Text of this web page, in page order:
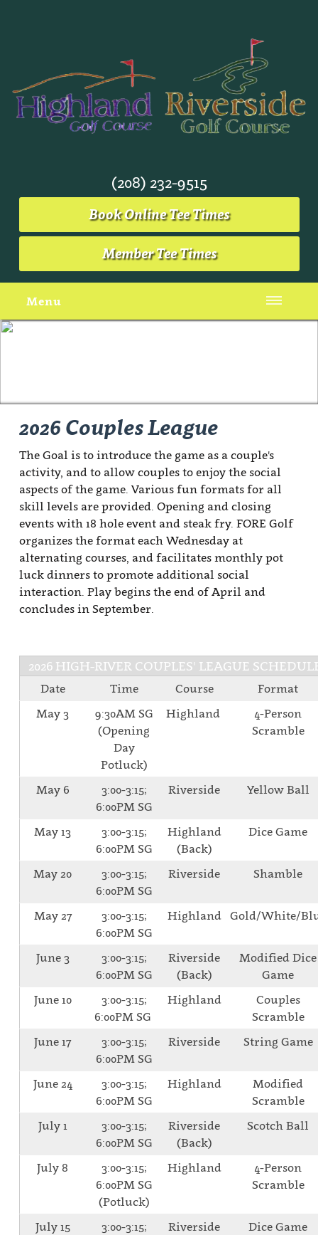
(208) 232-9515
Book Online Tee Times
Member Tee Times
Menu
2026 Couples League
The Goal is to introduce the game as a couple's
activity, and to allow couples to enjoy the social
aspects of the game. Various fun formats for all
skill levels are provided. Opening and closing
events with 18 hole event and steak fry. FORE Golf
organizes the format each Wednesday at
alternating courses, and facilitates monthly pot
luck dinners to promote additional social
interaction. Play begins the end of April and
concludes in September.
2026 HIGH-RIVER COUPLES' LEAGUE
Date Time Course
Format
May 3
9:30AM SG
(Opening
Day
Potluck)
Highland
4-Person
Scramble
May 6
3:00-3:15;
6:00PM SG
Riverside Yellow Ball
May 13
3:00-3:15;
6:00PM SG
Highland
(Back)
Dice Game
May 20
3:00-3:15;
6:00PM SG
Riverside Shamble
May 27
3:00-3:15;
6:00PM SG
Highland Gold/White/
June 3
3:00-3:15;
6:00PM SG
Riverside
(Back)
Modified Dice
Game
June 10
3:00-3:15;
6:00PM SG
Highland
Couples
Scramble
June 17
3:00-3:15;
6:00PM SG
Riverside String Game
June 24
3:00-3:15;
6:00PM SG
Highland
Modified
Scramble
July 1
3:00-3:15;
6:00PM SG
Riverside
(Back)
Scotch Ball
July 8
3:00-3:15;
6:00PM SG
(Potluck)
Highland
4-Person
Scramble
July 15
3:00-3:15;
Riverside Dice Game